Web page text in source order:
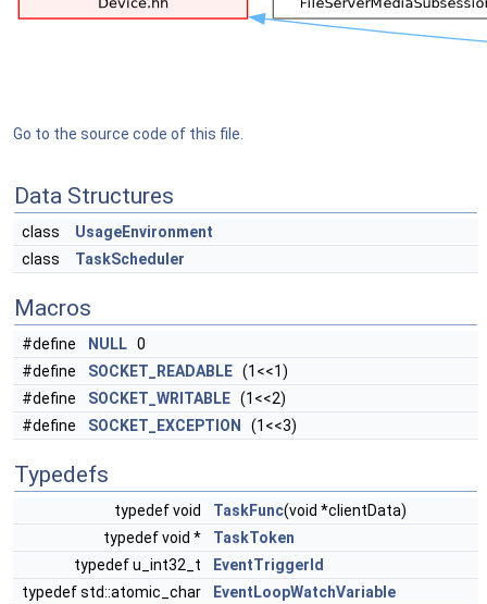
Go to the source code of this file.
Data Structures
class
UsageEnvironment
class
TaskScheduler
Macros
#define NULL 0
#define
SOCKET_READABLE (1<<1)
#define
SOCKET_WRITABLE (1<<2)
#define
SOCKET_EXCEPTION (1<<3)
Typedefs
typedef void TaskFunc(void *clientData)
typedef void *
TaskToken
typedef u_int32_t
EventTriggerId
typedef std::atomic_char
EventLoopWatchVariable